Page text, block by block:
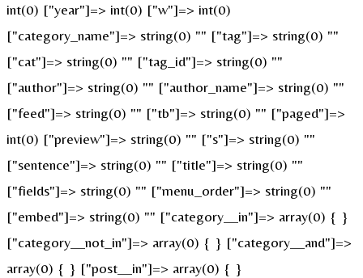
int(0) ["year"]=> int(0) ["w"]=> int(0)
["category_name"]=> string(0) "" ["tag"]=> string(0) ""
["cat"]=> string(0) "" ["tag_id"]=> string(0) ""
["author"]=> string(0) "" ["author_name"]=> string(0) ""
["feed"]=> string(0) "" ["tb"]=> string(0) "" ["paged"]=>
int(0) ["preview"]=> string(0) "" ["s"]=> string(0) ""
["sentence"]=> string(0) "" ["title"]=> string(0) ""
["fields"]=> string(0) "" ["menu_order"]=> string(0) ""
["embed"]=> string(0) "" ["category__in"]=> array(0) { }
["category__not_in"]=> array(0) { } ["category__and"]=>
array(0) { } ["post__in"]=> array(0) { }